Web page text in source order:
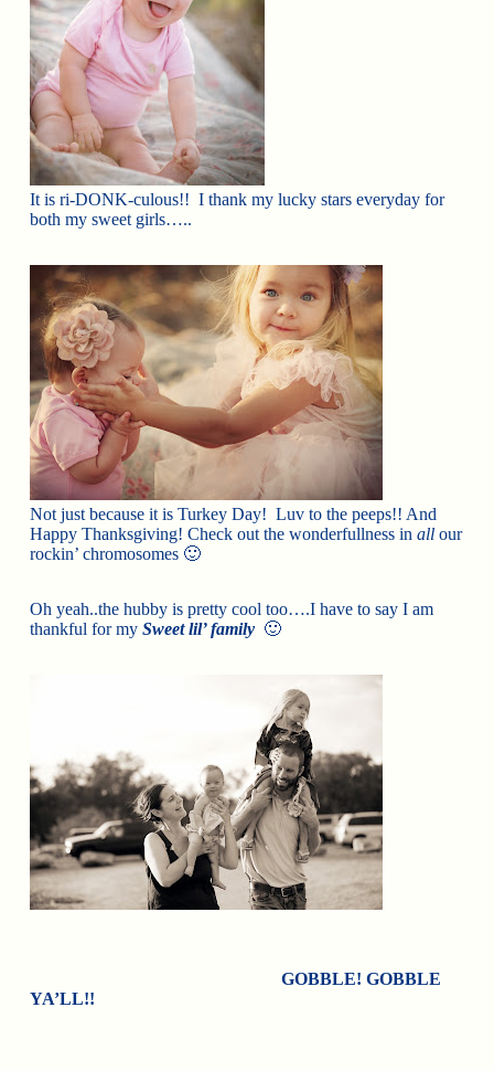
It is ri-DONK-culous!! I thank my lucky stars everyday for
both my sweet girls…..
Not just because it is Turkey Day! Luv to the peeps!! And
Happy Thanksgiving! Check out the wonderfullness inall our
rockin’ chromosomes 🙂
Oh yeah..the hubby is pretty cool too….I have to say I am
thankful for mySweet lil’ family 🙂
GOBBLE! GOBBLE
YA’LL!!